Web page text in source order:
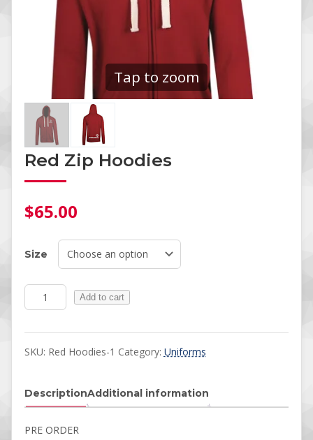
Tap to zoom
Red Zip Hoodies
$65.00
Size
Red Zip Hoodies quantity
Add to cart
SKU: Red Hoodies-1 Category: Uniforms
DescriptionAdditional information
PRE ORDER